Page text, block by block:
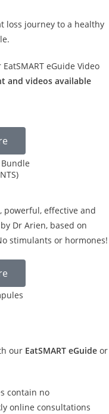
loss journey to a healthy
eGuide Video
and videos available
effective and
Dr Arien, based on
stimulants or hormones!
our EatSMART eGuide or
contain no
online consultations